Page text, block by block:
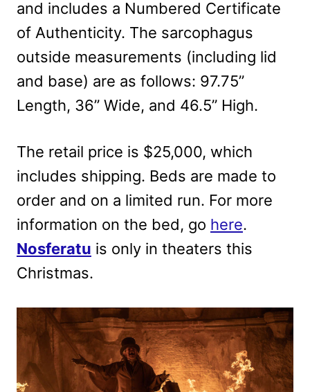
and includes a Numbered Certificate
of Authenticity. The sarcophagus
outside measurements (including lid
and base) are as follows: 97.75”
Length, 36” Wide, and 46.5” High.
The retail price is $25,000, which
includes shipping. Beds are made to
order and on a limited run. For more
information on the bed, go here.
Nosferatu is only in theaters this
Christmas.